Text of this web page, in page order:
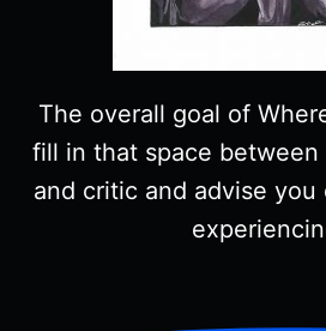
The overall goal of
fill in that space between
and critic and advise you